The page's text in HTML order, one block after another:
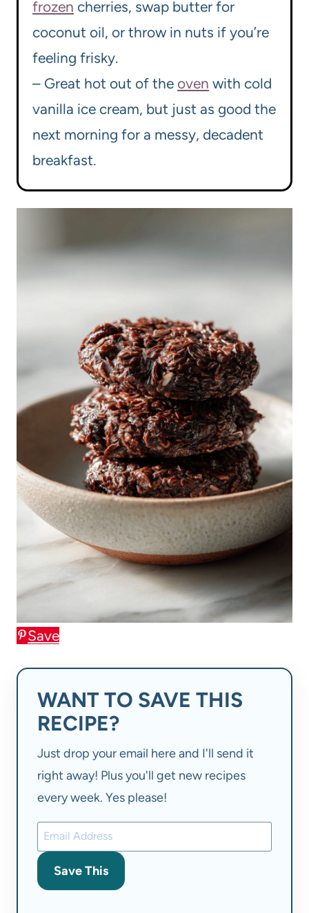
frozen cherries, swap butter for
coconut oil, or throw in nuts if you’re
feeling frisky.
– Great hot out of the oven with cold
vanilla ice cream, but just as good the
next morning for a messy, decadent
breakfast.
Save
WANT TO SAVE THIS
RECIPE?
Just drop your email here and I'll send it
right away! Plus you'll get new recipes
every week. Yes please!
Save This